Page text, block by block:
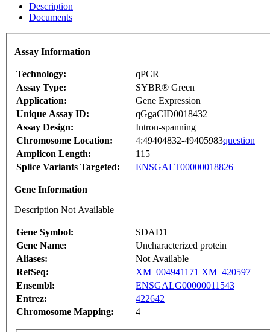
Description
Documents
Assay Information
Technology:
qPCR
Assay Type:
SYBR® Green
Application:
Gene Expression
Unique Assay ID:
qGgaCID0018432
Assay Design:
Intron-spanning
Chromosome Location:
4:49404832-49405983question
Amplicon Length:
115
Splice Variants Targeted:
ENSGALT00000018826
Gene Information
Description Not Available
Gene Symbol:
SDAD1
Gene Name:
Uncharacterized protein
Aliases:
Not Available
RefSeq:
XM_004941171 XM_420597
Ensembl:
ENSGALG00000011543
Entrez:
422642
Chromosome Mapping:
4